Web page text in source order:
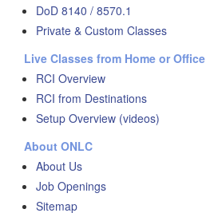
DoD 8140 / 8570.1
Private & Custom Classes
Live Classes from Home or Office
RCI Overview
RCI from Destinations
Setup Overview (videos)
About ONLC
About Us
Job Openings
Sitemap